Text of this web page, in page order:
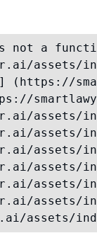
not a
assets/
(https://
assets/
assets/
assets/
assets/
assets/
assets/
assets/